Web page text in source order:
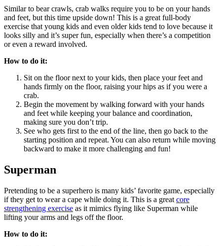
Similar to bear crawls, crab walks require you to be on your hands
and feet, but this time upside down! This is a great full-body
exercise that young kids and even older kids tend to love because it
looks silly and it’s super fun, especially when there’s a competition
or even a reward involved.
How to do it:
Sit on the floor next to your kids, then place your feet and
hands firmly on the floor, raising your hips as if you were a
crab.
Begin the movement by walking forward with your hands
and feet while keeping your balance and coordination,
making sure you don’t trip.
See who gets first to the end of the line, then go back to the
starting position and repeat. You can also return while moving
backward to make it more challenging and fun!
Superman
Pretending to be a superhero is many kids’ favorite game, especially
if they get to wear a cape while doing it. This is a great core
strengthening exercise as it mimics flying like Superman while
lifting your arms and legs off the floor.
How to do it: